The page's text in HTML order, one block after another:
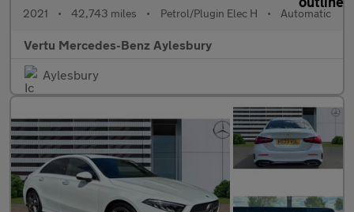
2021 • 42,743 miles • Petrol/Plugin Elec H • Automatic
Vertu Mercedes-Benz Aylesbury
Aylesbury